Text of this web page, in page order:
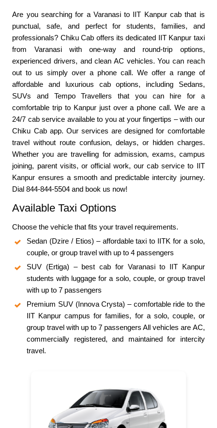
Are you searching for a Varanasi to IIT Kanpur cab that is
punctual, safe, and perfect for students, families, and
professionals? Chiku Cab offers its dedicated IIT Kanpur taxi
from Varanasi with one-way and round-trip options,
experienced drivers, and clean AC vehicles. You can reach
out to us simply over a phone call. We offer a range of
affordable and luxurious cab options, including Sedans,
SUVs and Tempo Travellers that you can hire for a
comfortable trip to Kanpur just over a phone call. We are a
24/7 cab service available to you at your fingertips – with our
Chiku Cab app. Our services are designed for comfortable
travel without route confusion, delays, or hidden charges.
Whether you are travelling for admission, exams, campus
joining, parent visits, or official work, our cab service to IIT
Kanpur ensures a smooth and predictable intercity journey.
Dial 844-844-5504 and book us now!
Available Taxi Options
Choose the vehicle that fits your travel requirements.
Sedan (Dzire / Etios) – affordable taxi to IITK for a solo,
couple, or group travel with up to 4 passengers
SUV (Ertiga) – best cab for Varanasi to IIT Kanpur
students with luggage for a solo, couple, or group travel
with up to 7 passengers
Premium SUV (Innova Crysta) – comfortable ride to the
IIT Kanpur campus for families, for a solo, couple, or
group travel with up to 7 passengers All vehicles are AC,
commercially registered, and maintained for intercity
travel.